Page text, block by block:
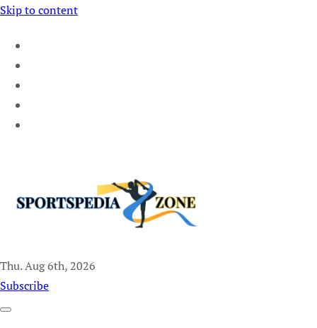
Skip to content
Sportspedia Zone
Thu. Aug 6th, 2026
Subscribe